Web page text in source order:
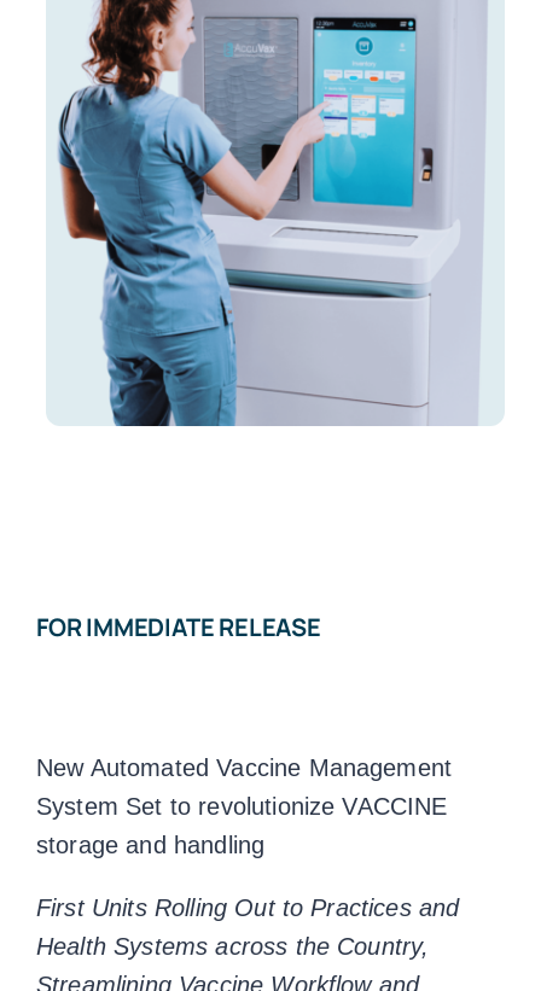
Customers
Company
Book a Demo
FOR IMMEDIATE RELEASE
New Automated Vaccine Management
System Set to revolutionize VACCINE
storage and handling
First Units Rolling Out to Practices and
Health Systems across the Country,
Streamlining Vaccine Workflow and